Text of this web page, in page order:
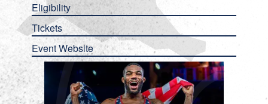
Eligibility
Tickets
Event Website